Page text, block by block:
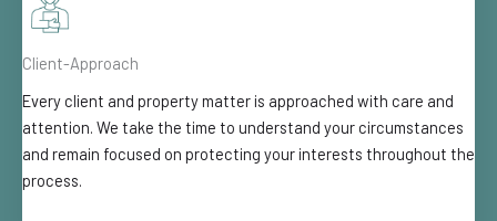
Client-Approach
Every client and property matter is approached with care and
attention. We take the time to understand your circumstances
and remain focused on protecting your interests throughout the
process.